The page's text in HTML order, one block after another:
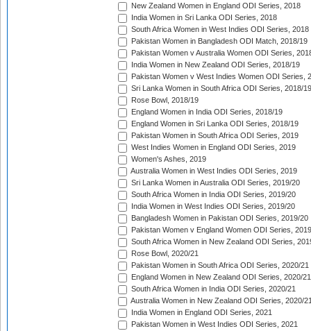
New Zealand Women in England ODI Series, 2018
India Women in Sri Lanka ODI Series, 2018
South Africa Women in West Indies ODI Series, 2018
Pakistan Women in Bangladesh ODI Match, 2018/19
Pakistan Women v Australia Women ODI Series,
India Women in New Zealand ODI Series, 2018/19
Pakistan Women v West Indies Women ODI Series,
Sri Lanka Women in South Africa ODI Series, 2018/19
Rose Bowl, 2018/19
England Women in India ODI Series, 2018/19
England Women in Sri Lanka ODI Series, 2018/19
Pakistan Women in South Africa ODI Series, 2019
West Indies Women in England ODI Series, 2019
Women's Ashes, 2019
Australia Women in West Indies ODI Series, 2019
Sri Lanka Women in Australia ODI Series, 2019/20
South Africa Women in India ODI Series, 2019/20
India Women in West Indies ODI Series, 2019/20
Bangladesh Women in Pakistan ODI Series, 2019/20
Pakistan Women v England Women ODI Series,
South Africa Women in New Zealand ODI Series,
Rose Bowl, 2020/21
Pakistan Women in South Africa ODI Series, 2020/21
England Women in New Zealand ODI Series, 2020/21
South Africa Women in India ODI Series, 2020/21
Australia Women in New Zealand ODI Series, 2020/
India Women in England ODI Series, 2021
Pakistan Women in West Indies ODI Series, 2021